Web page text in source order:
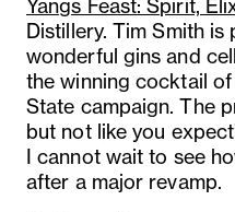
Yangs Feast: Spirit,
Distillery. Tim Smith
wonderful gins and
the winning cocktail
State campaign. The
but not like you
I cannot wait to see
after a major revamp.